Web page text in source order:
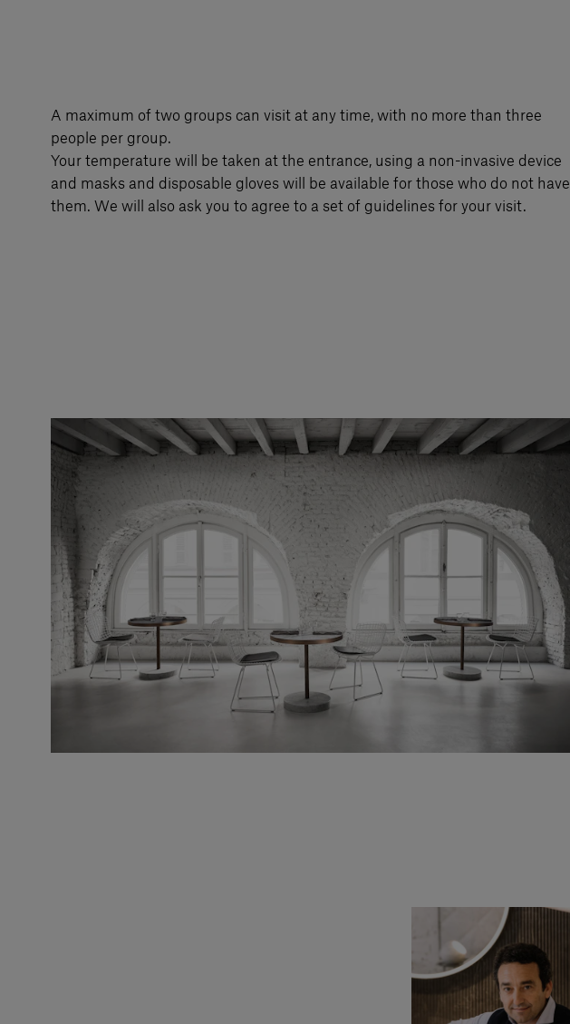
A maximum of two groups can visit at any time, with no more than three
people per group.
Your temperature will be taken at the entrance, using a non-invasive device
and masks and disposable gloves will be available for those who do not have
them. We will also ask you to agree to a set of guidelines for your visit.